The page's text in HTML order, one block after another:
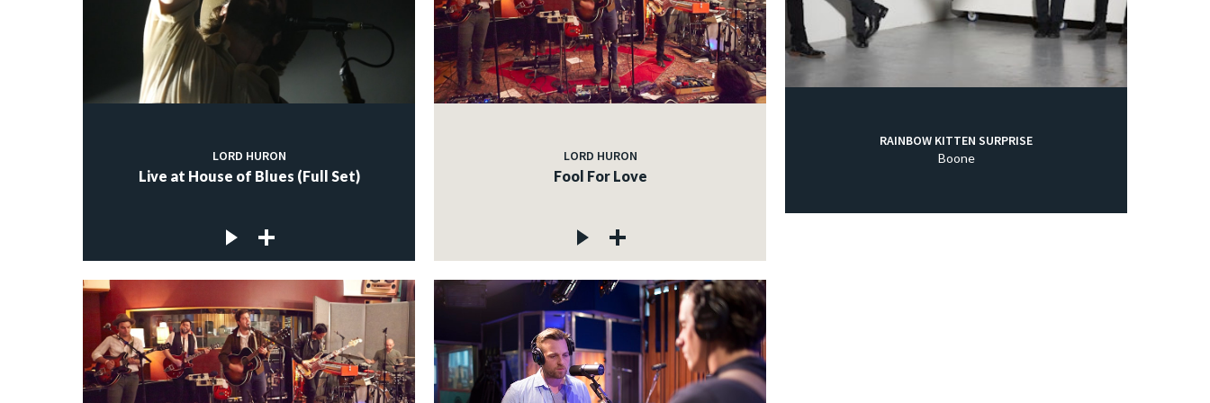
LORD HURON
Live at House of Blues (Full Set)
LORD HURON
Fool For Love
RAINBOW KITTEN SURPRISE
Boone